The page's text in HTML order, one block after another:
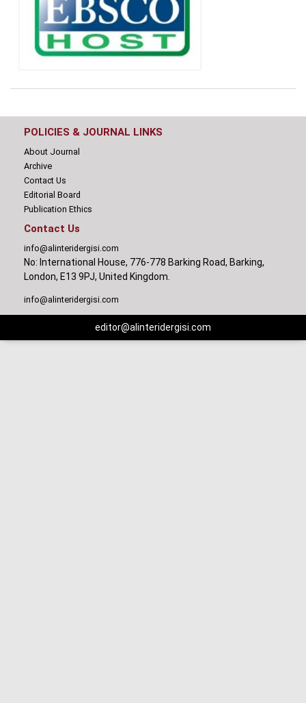
POLICIES & JOURNAL LINKS
About Journal
Archive
Contact Us
Editorial Board
Publication Ethics
Contact Us
info@alinteridergisi.com
No: International House, 776-778 Barking Road, Barking,
London, E13 9PJ, United Kingdom.
info@alinteridergisi.com
editor@alinteridergisi.com